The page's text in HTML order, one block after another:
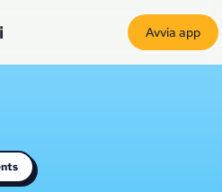
Avvia app